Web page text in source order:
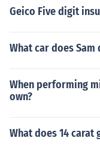
Geico Five digit
What car does
When performing
own?
What does 14 carat